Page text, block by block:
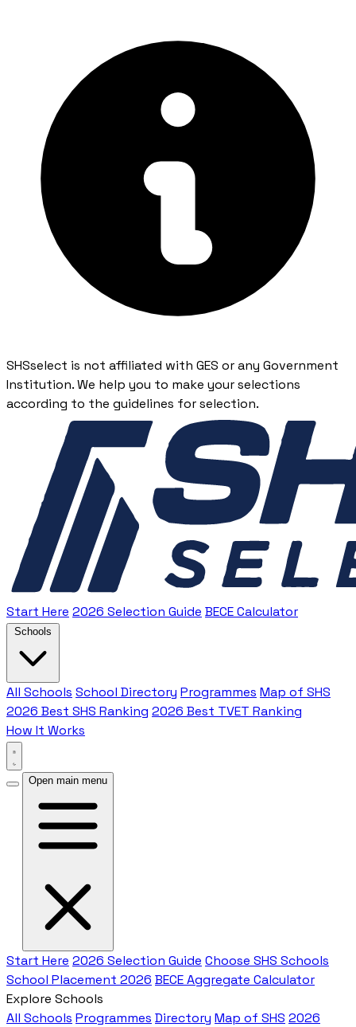
SHSselect is not affiliated with GES or any Government
Institution. We help you to make your selections
according to the guidelines for selection.
Start Here 2026 Selection Guide BECE Calculator
Schools
All Schools School Directory Programmes Map of SHS
2026 Best SHS Ranking 2026 Best TVET Ranking
How It Works
Open main menu
Start Here 2026 Selection Guide Choose SHS Schools
School Placement 2026 BECE Aggregate Calculator
Explore Schools
All Schools Programmes Directory Map of SHS 2026